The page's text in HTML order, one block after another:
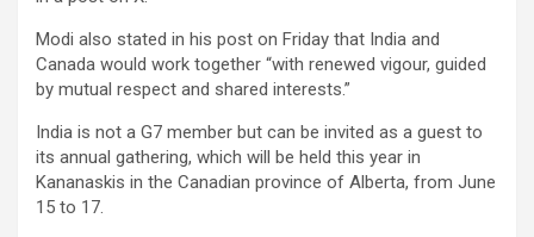
Modi also stated in his post on Friday that India and
Canada would work together “with renewed vigour, guided
by mutual respect and shared interests.”
India is not a G7 member but can be invited as a guest to
its annual gathering, which will be held this year in
Kananaskis in the Canadian province of Alberta, from June
15 to 17.